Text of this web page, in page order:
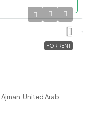
FOR RENT
Ajman, United Arab